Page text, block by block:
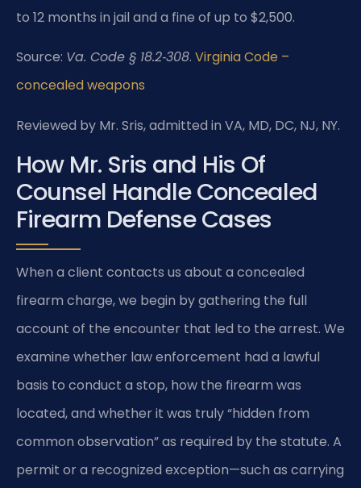
to 12 months in jail and a fine of up to $2,500.
Source: Va. Code § 18.2‑308. Virginia Code –
concealed weapons
Reviewed by Mr. Sris, admitted in VA, MD, DC, NJ, NY.
How Mr. Sris and His Of
Counsel Handle Concealed
Firearm Defense Cases
When a client contacts us about a concealed
firearm charge, we begin by gathering the full
account of the encounter that led to the arrest. We
examine whether law enforcement had a lawful
basis to conduct a stop, how the firearm was
located, and whether it was truly “hidden from
common observation” as required by the statute. A
permit or a recognized exception—such as carrying